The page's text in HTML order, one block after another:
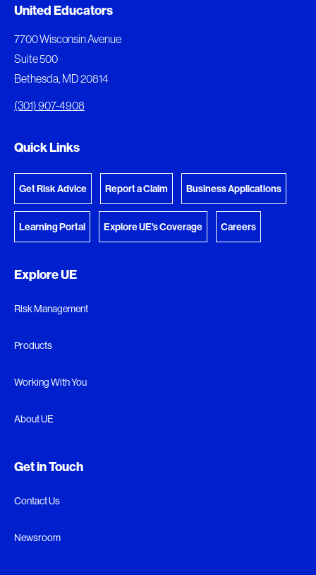
Added to My Favorites
Document Queue
download.
United Educators
7700 Wisconsin Avenue
Suite 500
Bethesda, MD 20814
(301) 907-4908
Quick Links
Get Risk Advice Report a Claim Business Applications
Learning Portal Explore UE's Coverage Careers
Explore UE
Risk Management
Products
Working With You
About UE
Get in Touch
Contact Us
Newsroom